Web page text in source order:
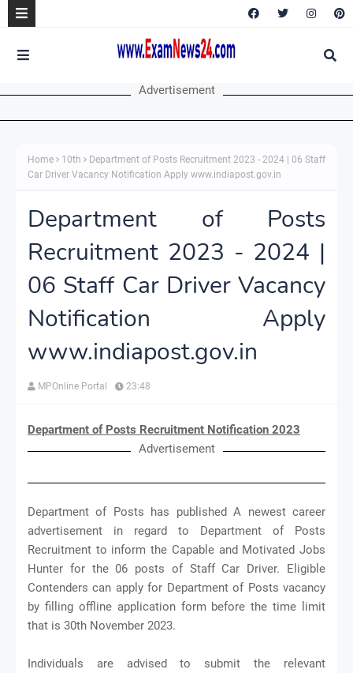
Advertisement
Home 10th
Department of Posts Recruitment 2023 - 2024 | 06 Staff
Car Driver Vacancy Notification Apply www.indiapost.gov.in
Department of Posts
Recruitment 2023 - 2024 |
06 Staff Car Driver Vacancy
Notification Apply
www.indiapost.gov.in
MPOnline Portal 23:48
Department of Posts Recruitment Notification 2023
Advertisement
Department of Posts has published A newest career
advertisement in regard to Department of Posts
Recruitment to inform the Capable and Motivated Jobs
Hunter for the 06 posts of Staff Car Driver. Eligible
Contenders can apply for Department of Posts vacancy
by filling offline application form before the time limit
that is 30th November 2023.
Individuals are advised to submit the relevant